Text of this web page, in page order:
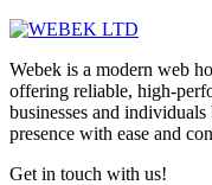
Webek is a modern web
offering reliable, high-
businesses and
presence with ease and
Get in touch with us!